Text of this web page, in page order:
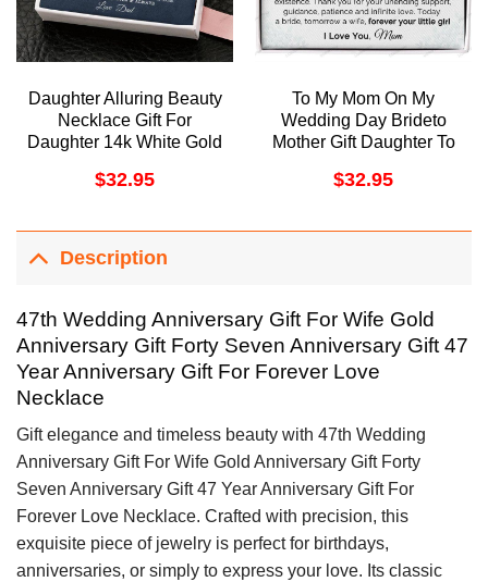
Daughter Alluring Beauty
Necklace Gift For
Daughter 14k White Gold
Card Doristino Limited
$32.95
To My Mom On My
Wedding Day Brideto
Mother Gift Daughter To
Necklace Thank You
Doristino Awesome
$32.95
Description
47th Wedding Anniversary Gift For Wife Gold
Anniversary Gift Forty Seven Anniversary Gift 47
Year Anniversary Gift For Forever Love
Necklace
Gift elegance and timeless beauty with 47th Wedding
Anniversary Gift For Wife Gold Anniversary Gift Forty
Seven Anniversary Gift 47 Year Anniversary Gift For
Forever Love Necklace. Crafted with precision, this
exquisite piece of jewelry is perfect for birthdays,
anniversaries, or simply to express your love. Its classic